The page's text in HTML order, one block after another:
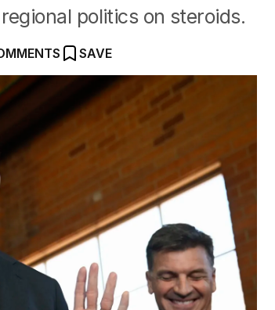
politics on steroids.
SAVE